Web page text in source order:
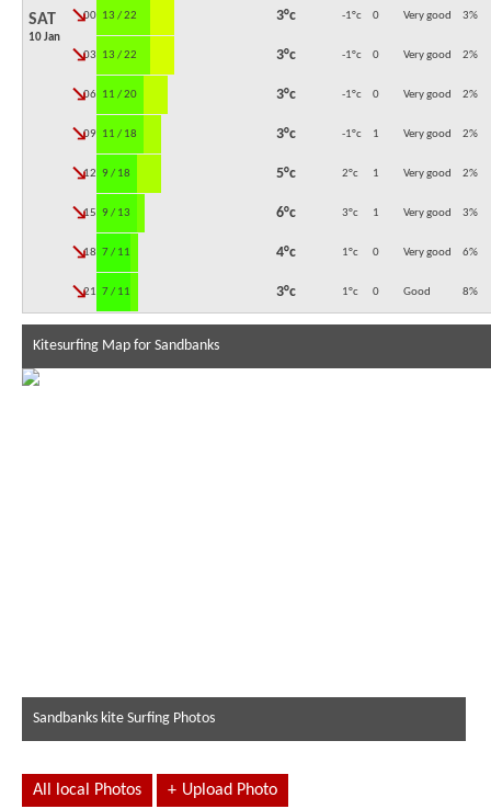
SAT
10 Jan
00:00
↓ 13 / 22 3°c -1°c 0 Very good 3%
03:00
↓ 13 / 22 3°c -1°c 0 Very good 2%
06:00
↓ 11 / 20 3°c -1°c 0 Very good 2%
09:00
↓ 11 / 18 3°c -1°c 1 Very good 2%
12:00
↓ 9 / 18 5°c 2°c 1 Very good 2%
15:00
↓ 9 / 13 6°c 3°c 1 Very good 3%
18:00
↓ 7 / 11 4°c 1°c 0 Very good 6%
21:00
↓ 7 / 11 3°c 1°c 0 Good 8%
Kitesurfing Map for Sandbanks
Sandbanks kite Surfing Photos
All local Photos + Upload Photo